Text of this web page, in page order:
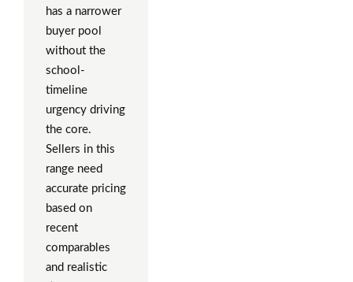
has a narrower
buyer pool
without the
school-
timeline
urgency driving
the core.
Sellers in this
range need
accurate pricing
based on
recent
comparables
and realistic